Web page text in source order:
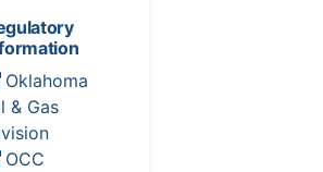
Oklahoma
& Gas
OCC